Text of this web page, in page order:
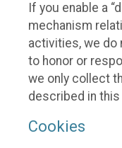
If you enable a
mechanism
activities, we do
to honor or
we only collect
described in this
Cookies